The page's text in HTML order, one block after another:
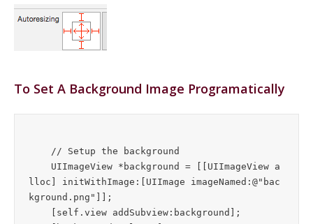
To Set A Background Image Programatically
lloc] initWithImage:[UIImage imageNamed:@"bac
kground.png"]];